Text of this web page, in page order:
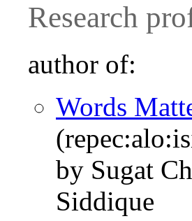
Research
author of:
Words
by Sugat
Siddique